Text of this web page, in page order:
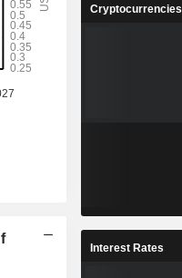
Cryptocurrencies
Interest Rates